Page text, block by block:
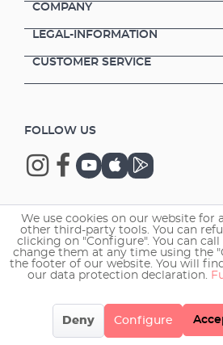
COMPANY
LEGAL-INFORMATION
CUSTOMER SERVICE
FOLLOW US
Copyright © 2026 EHEIM GmbH & Co. KG.
We use cookies on our website for
other third-party tools. You can
clicking on "Configure". You can
change them at any time using the
the footer of our website. You will
our data protection declaration.
Deny Configure